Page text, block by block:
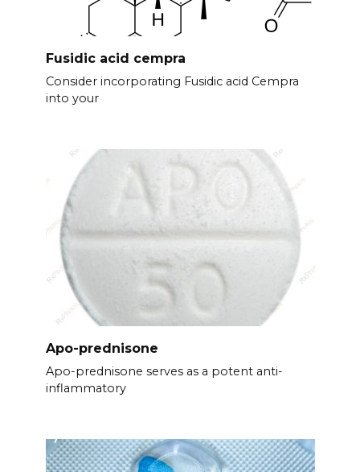
Fusidic acid cempra
Consider incorporating Fusidic acid Cempra
into your
Apo-prednisone
Apo-prednisone serves as a potent anti-
inflammatory